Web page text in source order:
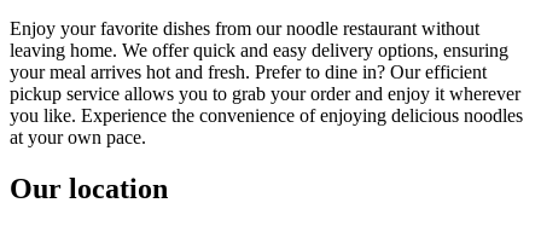
Enjoy your favorite dishes from our noodle restaurant without
leaving home. We offer quick and easy delivery options, ensuring
your meal arrives hot and fresh. Prefer to dine in? Our efficient
pickup service allows you to grab your order and enjoy it wherever
you like. Experience the convenience of enjoying delicious noodles
at your own pace.
Our location